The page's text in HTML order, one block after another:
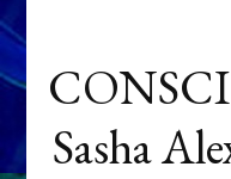
Sasha